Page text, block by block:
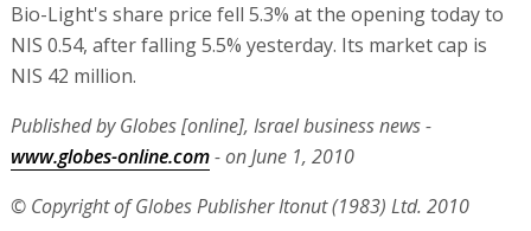
Bio-Light's share price fell 5.3% at the opening today to
NIS 0.54, after falling 5.5% yesterday. Its market cap is
NIS 42 million.
Published by Globes [online], Israel business news -
www.globes-online.com- on June 1, 2010
© Copyright of Globes Publisher Itonut (1983) Ltd. 2010